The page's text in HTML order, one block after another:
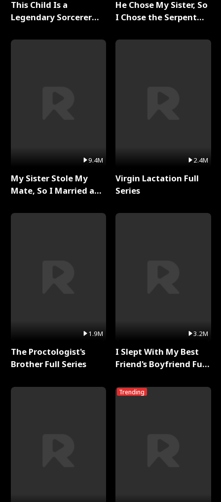
This Child Is a
Legendary Sorcerer
9.4M
My Sister Stole My
Mate, So I Married a
1.9M
The Proctologist's
Brother Full Series
He Chose My Sister, So
I Chose the Serpent
2.4M
Virgin Lactation Full
Series
3.2M
I Slept With My Best
Friend's Boyfriend Full
Trending